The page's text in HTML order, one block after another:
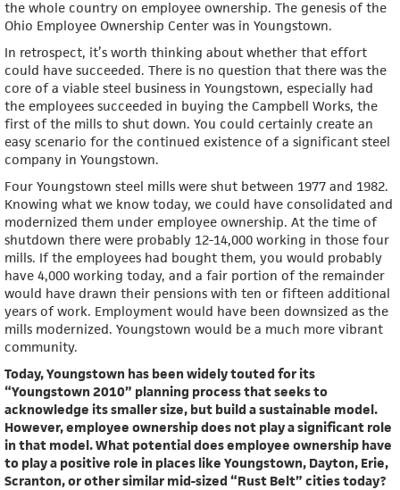
the whole country on employee ownership. The genesis of the
Ohio Employee Ownership Center was in Youngstown.
In retrospect, it’s worth thinking about whether that effort
could have succeeded. There is no question that there was the
core of a viable steel business in Youngstown, especially had
the employees succeeded in buying the Campbell Works, the
first of the mills to shut down. You could certainly create an
easy scenario for the continued existence of a significant steel
company in Youngstown.
Four Youngstown steel mills were shut between 1977 and 1982.
Knowing what we know today, we could have consolidated and
modernized them under employee ownership. At the time of
shutdown there were probably 12-14,000 working in those four
mills. If the employees had bought them, you would probably
have 4,000 working today, and a fair portion of the remainder
would have drawn their pensions with ten or fifteen additional
years of work. Employment would have been downsized as the
mills modernized. Youngstown would be a much more vibrant
community.
Today, Youngstown has been widely touted for its
“Youngstown 2010” planning process that seeks to
acknowledge its smaller size, but build a sustainable model.
However, employee ownership does not play a significant role
in that model. What potential does employee ownership have
to play a positive role in places like Youngstown, Dayton, Erie,
Scranton, or other similar mid-sized “Rust Belt” cities today?